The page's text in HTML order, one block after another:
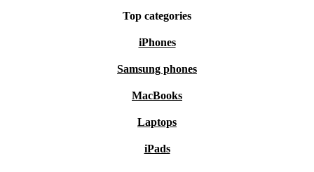
Top categories
iPhones
Samsung phones
MacBooks
Laptops
iPads